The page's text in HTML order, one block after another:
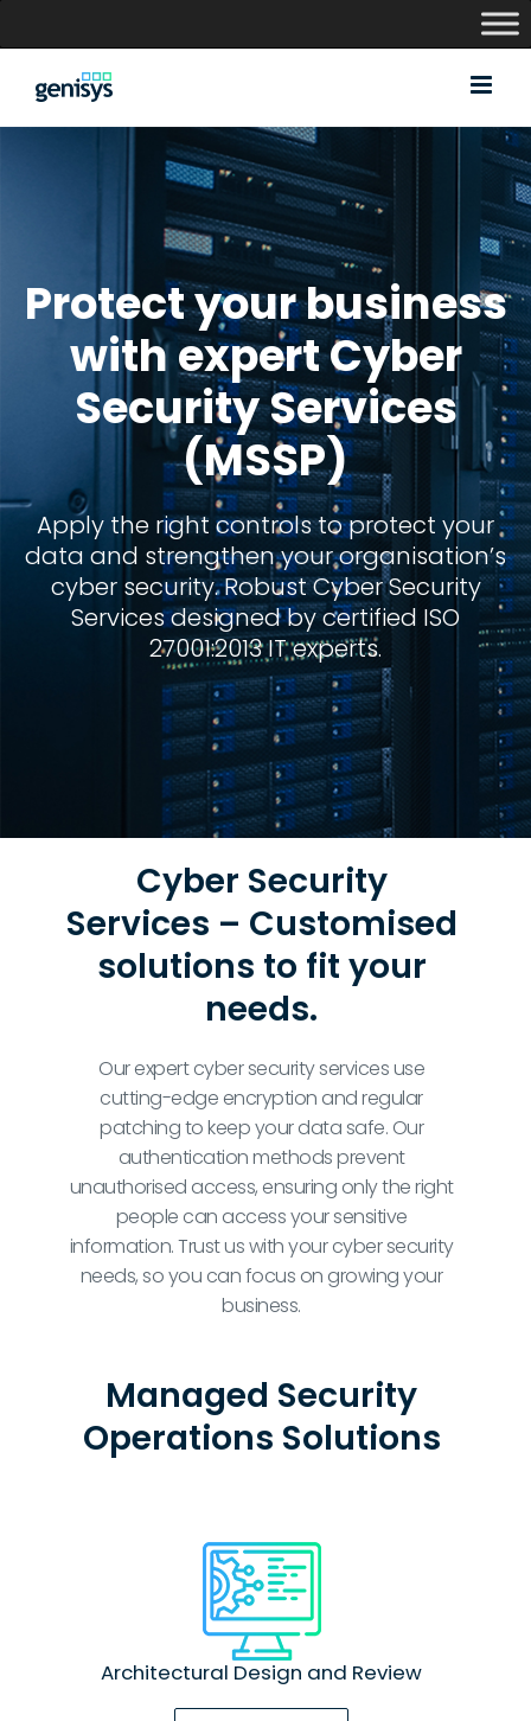
to
Protect your business
with expert Cyber
Security Services
(MSSP)
Apply the right controls to protect your
data and strengthen your organisation’s
cyber security. Robust Cyber Security
Services designed by certified ISO
27001:2013 IT experts.
Cyber Security
Services – Customised
solutions to fit your
needs.
Our expert cyber security services use
cutting-edge encryption and regular
patching to keep your data safe. Our
authentication methods prevent
unauthorised access, ensuring only the right
people can access your sensitive
information. Trust us with your cyber security
needs, so you can focus on growing your
business.
Managed Security
Operations Solutions
Architectural Design and Review